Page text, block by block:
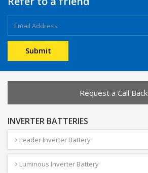
Request a Call Back
INVERTER BATTERIES
Leader Inverter Battery
Luminous Inverter Battery